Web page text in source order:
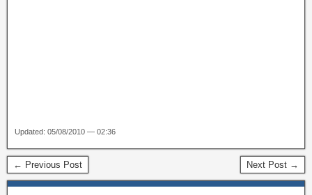
Updated: 05/08/2010 — 02:36
← Previous Post Next Post →